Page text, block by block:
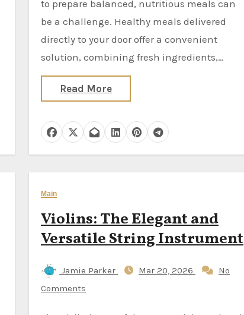
to prepare balanced, nutritious meals can
be a challenge. Healthy meals delivered
directly to your door offer a convenient
solution, combining fresh ingredients,…
Read More
Main
Violins: The Elegant and
Versatile String Instrument
Jamie Parker Mar 20, 2026
No
Comments